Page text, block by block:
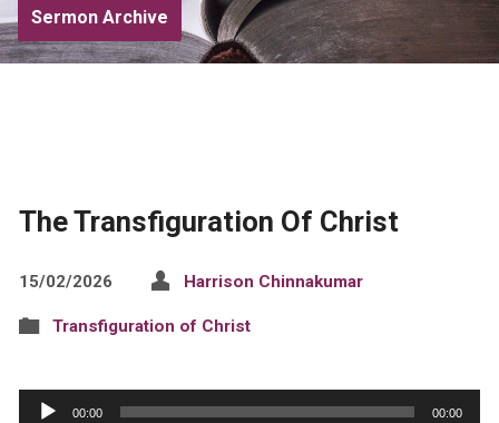
Sermon Archive
The Transfiguration Of Christ
15/02/2026 Harrison Chinnakumar
Transfiguration of Christ
Audio
00:00 00:00